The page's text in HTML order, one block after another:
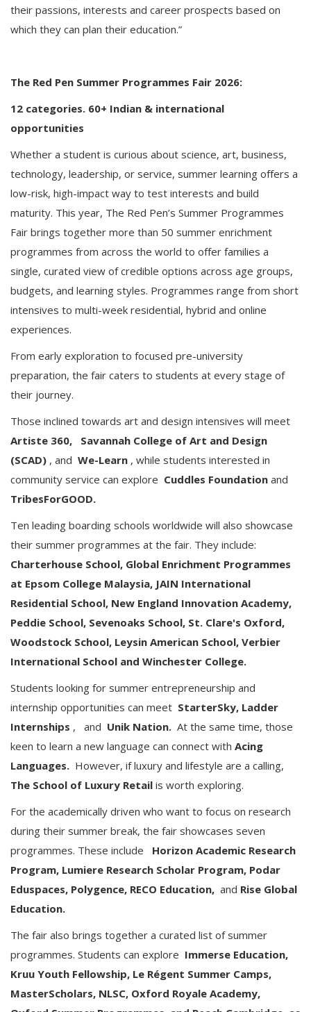
their passions, interests and career prospects based on
which they can plan their education.”
The Red Pen Summer Programmes Fair 2026:
12 categories. 60+ Indian & international
opportunities
Whether a student is curious about science, art, business,
technology, leadership, or service, summer learning offers a
low-risk, high-impact way to test interests and build
maturity. This year, The Red Pen’s Summer Programmes
Fair brings together more than 50 summer enrichment
programmes from across the world to offer families a
single, curated view of credible options across age groups,
budgets, and learning styles. Programmes range from short
intensives to multi-week residential, hybrid and online
experiences.
From early exploration to focused pre-university
preparation, the fair caters to students at every stage of
their journey.
Those inclined towards art and design intensives will meet
Artiste 360,
Savannah College of Art and Design
(SCAD) , and We-Learn , while students interested in
community service can explore Cuddles Foundation and
TribesForGOOD.
Ten leading boarding schools worldwide will also showcase
their summer programmes at the fair. They include:
Charterhouse School, Global Enrichment Programmes
at Epsom College Malaysia, JAIN International
Residential School, New England Innovation Academy,
Peddie School, Sevenoaks School, St. Clare's Oxford,
Woodstock School, Leysin American School, Verbier
International School and Winchester College.
Students looking for summer entrepreneurship and
internship opportunities can meet StarterSky, Ladder
Internships , and Unik Nation. At the same time, those
keen to learn a new language can connect with Acing
Languages. However, if luxury and lifestyle are a calling,
The School of Luxury Retail is worth exploring.
For the academically driven who want to focus on research
during their summer break, the fair showcases seven
programmes. These include
Horizon Academic Research
Program, Lumiere Research Scholar Program, Podar
Eduspaces, Polygence, RECO Education, and Rise Global
Education.
The fair also brings together a curated list of summer
programmes. Students can explore Immerse Education,
Kruu Youth Fellowship, Le Régent Summer Camps,
MasterScholars, NLSC, Oxford Royale Academy,